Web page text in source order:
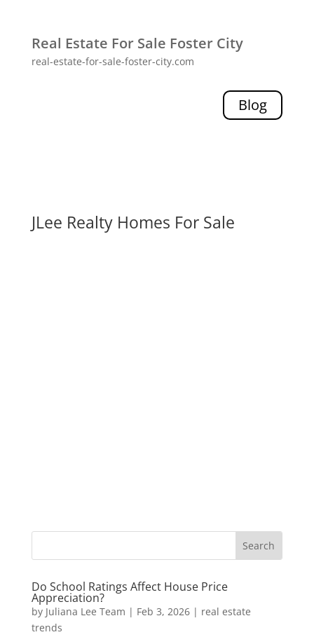
Real Estate For Sale Foster City
real-estate-for-sale-foster-city.com
Blog
JLee Realty Homes For Sale
Do School Ratings Affect House Price
Appreciation?
by Juliana Lee Team | Feb 3, 2026| real estate
trends